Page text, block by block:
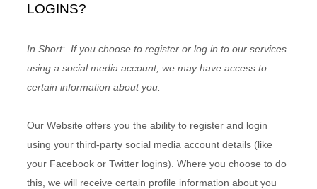
LOGINS?
In Short: If you choose to register or log in to our services
using a social media account, we may have access to
certain information about you.
Our Website offers you the ability to register and login
using your third-party social media account details (like
your Facebook or Twitter logins). Where you choose to do
this, we will receive certain profile information about you